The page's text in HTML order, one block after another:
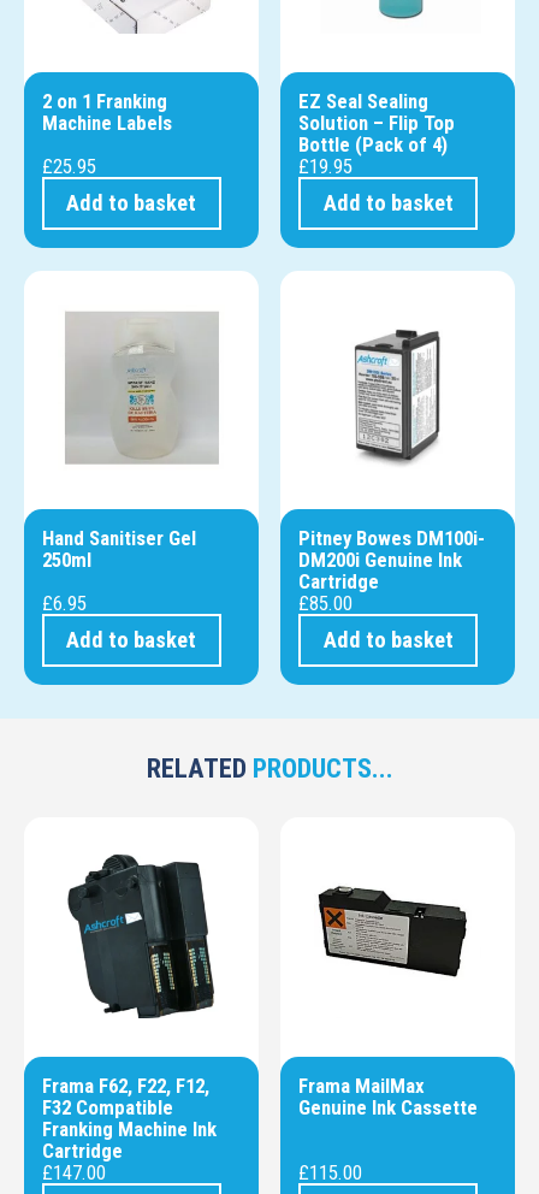
2 on 1 Franking
Machine Labels
£25.95
Add to basket
EZ Seal Sealing
Solution – Flip Top
Bottle (Pack of 4)
£19.95
Add to basket
Hand Sanitiser Gel
250ml
£6.95
Add to basket
Pitney Bowes DM100i-
DM200i Genuine Ink
Cartridge
£85.00
Add to basket
RELATED PRODUCTS...
Frama F62, F22, F12,
F32 Compatible
Franking Machine Ink
Cartridge
£147.00
Frama MailMax
Genuine Ink Cassette
£115.00